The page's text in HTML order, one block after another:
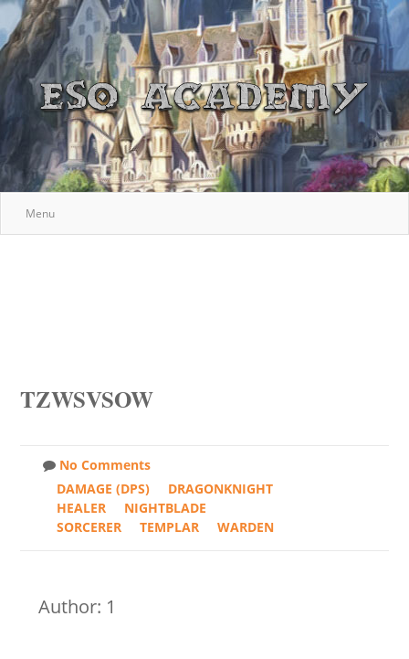
Menu
TZWSVSOW
No Comments
DAMAGE (DPS)
DRAGONKNIGHT
HEALER
NIGHTBLADE
SORCERER
TEMPLAR WARDEN
Author: 1